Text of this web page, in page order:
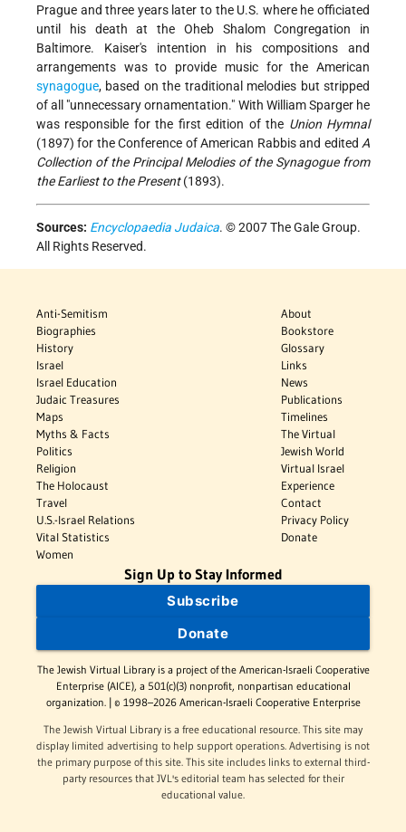
Prague and three years later to the U.S. where he officiated
until his death at the Oheb Shalom Congregation in
Baltimore. Kaiser's intention in his compositions and
arrangements was to provide music for the American
synagogue, based on the traditional melodies but stripped
of all "unnecessary ornamentation." With William Sparger he
was responsible for the first edition of the Union Hymnal
(1897) for the Conference of American Rabbis and edited A
Collection of the Principal Melodies of the Synagogue from
the Earliest to the Present(1893).
Sources: Encyclopaedia Judaica. © 2007 The Gale Group.
All Rights Reserved.
Anti-Semitism
Biographies
History
Israel
Israel Education
Judaic Treasures
Maps
Myths & Facts
Politics
Religion
The Holocaust
Travel
U.S.-Israel Relations
Vital Statistics
Women
About
Bookstore
Glossary
Links
News
Publications
Timelines
The Virtual
Jewish World
Virtual Israel
Experience
Contact
Privacy Policy
Donate
Sign Up to Stay Informed
Subscribe
Donate
The Jewish Virtual Library is a project of the American-Israeli Cooperative
Enterprise (AICE), a 501(c)(3) nonprofit, nonpartisan educational
organization. | © 1998–2026 American-Israeli Cooperative Enterprise
The Jewish Virtual Library is a free educational resource. This site may
display limited advertising to help support operations. Advertising is not
the primary purpose of this site. This site includes links to external third-
party resources that JVL's editorial team has selected for their
educational value.